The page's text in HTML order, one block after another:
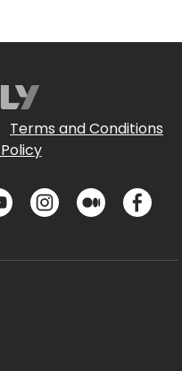
Terms and Conditions